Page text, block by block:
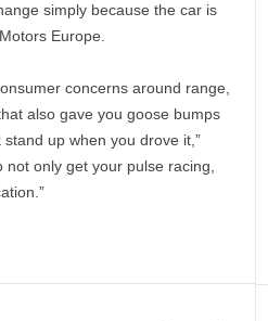
simply because the car is
Europe.
concerns around range,
also gave you goose bumps
up when you drove it,”
only get your pulse racing,